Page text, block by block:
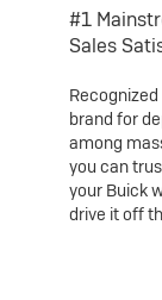
#1
Sales
brand for
among
you can
your Buick
drive it off